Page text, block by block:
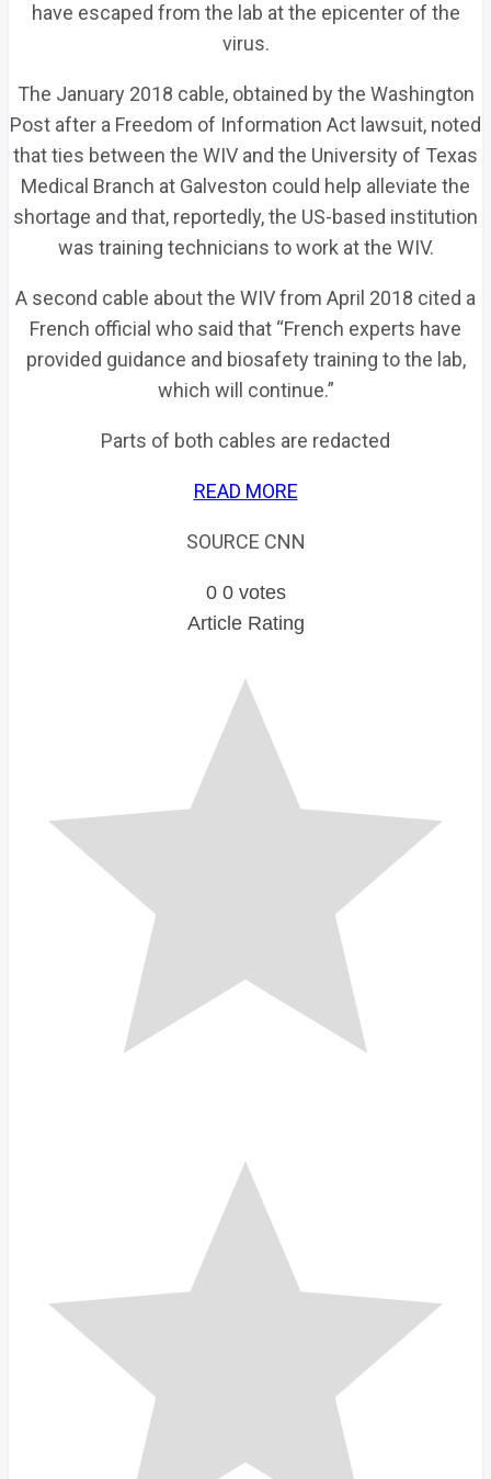
have escaped from the lab at the epicenter of the
virus.
The January 2018 cable, obtained by the Washington
Post after a Freedom of Information Act lawsuit, noted
that ties between the WIV and the University of Texas
Medical Branch at Galveston could help alleviate the
shortage and that, reportedly, the US-based institution
was training technicians to work at the WIV.
A second cable about the WIV from April 2018 cited a
French official who said that “French experts have
provided guidance and biosafety training to the lab,
which will continue.”
Parts of both cables are redacted
READ MORE
SOURCE CNN
0 0 votes
Article Rating